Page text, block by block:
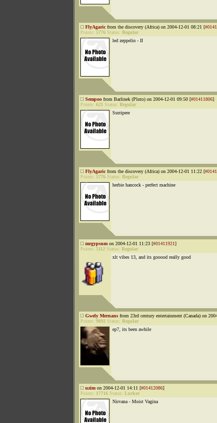
FlyAgaric from the discovery (Africa) on 2004-12-01 08:21 [
Points: 5776 Status: Regular
led zeppelin - II
Sempoo from Barlinek (Pluto) on 2004-12-01 09:50 [#01411806]
Points: 621 Status: Regular
Surripere
FlyAgaric from the discovery (Africa) on 2004-12-01 11:22 [
Points: 5776 Status: Regular
herbie hancock - perfect machine
mrgypsum on 2004-12-01 11:23 [#01411921]
Points: 5112 Status: Regular
xlt vibes 13, and its gooood really good
Gwely Mernans from 23rd century entertainment (Canada) on
Points: 9892 Status: Regular
ep7, its been awhile
uzim on 2004-12-01 14:11 [#01412086]
Points: 17716 Status: Lurker
Nirvana - Moist Vagina